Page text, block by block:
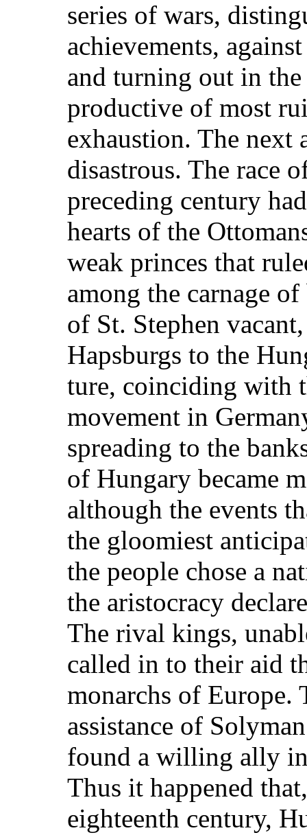
series of wars,
achievements,
and turning out in
productive of most
exhaustion. The next
disastrous. The race
preceding century
hearts of the
weak princes that
among the carnage
of St. Stephen
Hapsburgs to the
ture, coinciding with
movement in
spreading to the
of Hungary became
although the events
the gloomiest
the people chose a
the aristocracy
The rival kings,
called in to their aid
monarchs of Europe.
assistance of
found a willing ally
Thus it happened
eighteenth century,